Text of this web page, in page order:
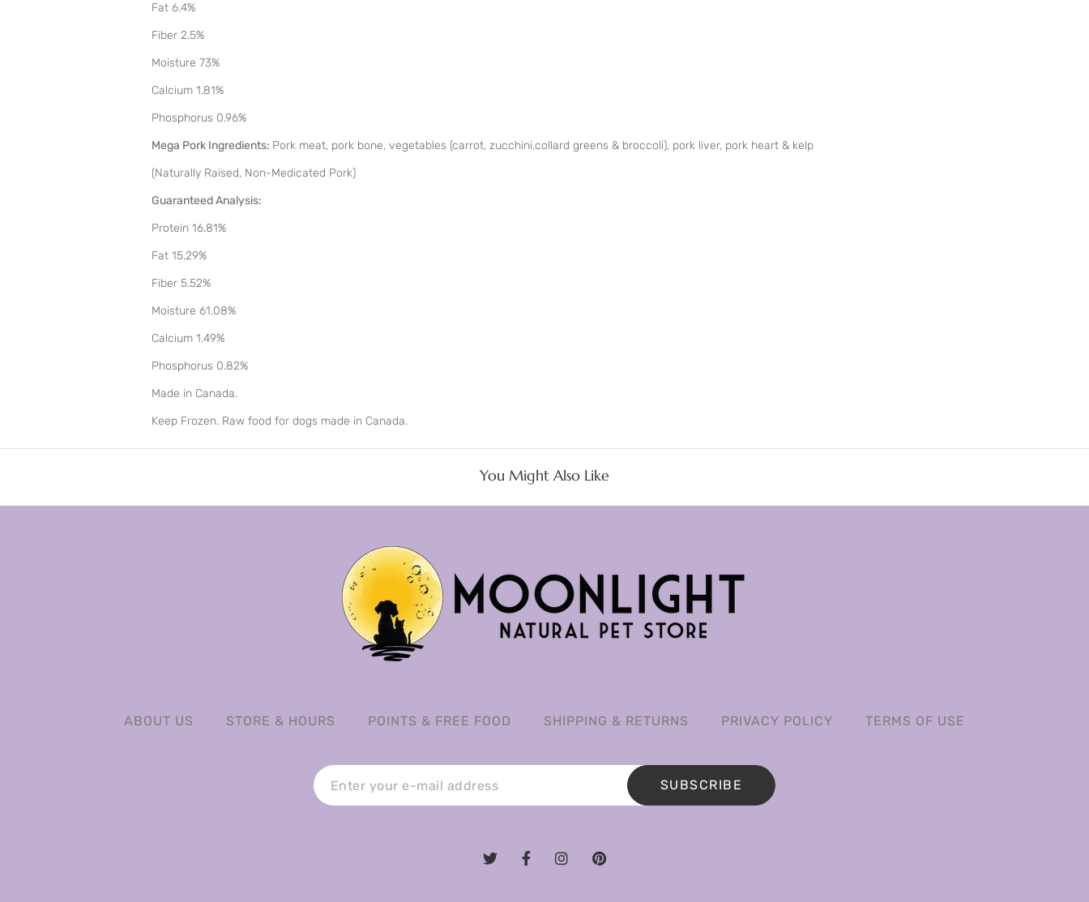
Fat 6.4%
Fiber 2.5%
Moisture 73%
Calcium 1.81%
Phosphorus 0.96%
Mega Pork Ingredients: Pork meat, pork bone, vegetables (carrot, zucchini,collard greens & broccoli), pork liver, pork heart & kelp
(Naturally Raised, Non-Medicated Pork)
Guaranteed Analysis:
Protein 16.81%
Fat 15.29%
Fiber 5.52%
Moisture 61.08%
Calcium 1.49%
Phosphorus 0.82%
Made in Canada.
Keep Frozen. Raw food for dogs made in Canada.
You Might Also Like
ABOUT US STORE & HOURS POINTS & FREE FOOD SHIPPING & RETURNS PRIVACY POLICY TERMS OF USE
SUBSCRIBE